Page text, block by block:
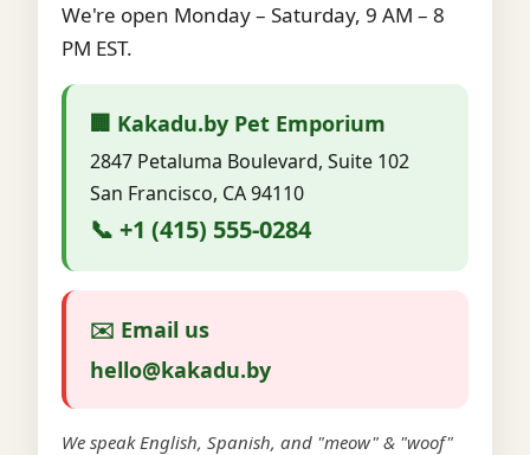
We're open Monday – Saturday, 9 AM – 8
PM EST.
🏢 Kakadu.by Pet Emporium
2847 Petaluma Boulevard, Suite 102
San Francisco, CA 94110
📞 +1 (415) 555-0284
✉️ Email us
hello@kakadu.by
We speak English, Spanish, and "meow" & "woof"